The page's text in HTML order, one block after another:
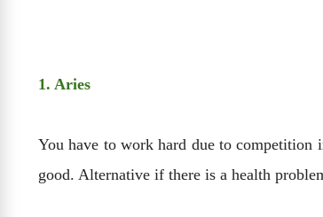
1. Aries
You have to work hard due to
good. Alternative if there is a health